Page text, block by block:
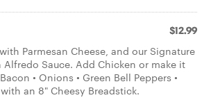
$12.99
Parmesan Cheese, and our Signature
Alfredo Sauce. Add Chicken or make it
• Onions • Green Bell Peppers •
an 8" Cheesy Breadstick.